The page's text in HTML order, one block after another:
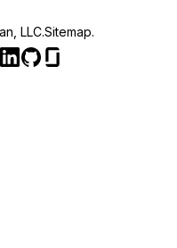
LLC.Sitemap.